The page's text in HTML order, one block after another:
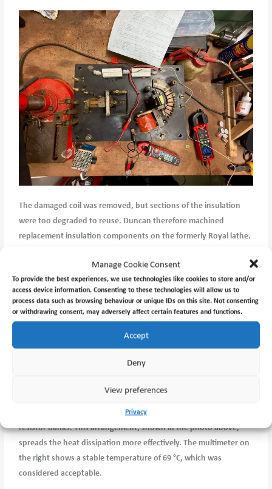
Manage Cookie Consent
To provide the best experiences, we use technologies like cookies to store and/or
access device information. Consenting to these technologies will allow us to
process data such as browsing behaviour or unique IDs on this site. Not consenting
or withdrawing consent, may adversely affect certain features and functions.
Accept
Deny
View preferences
Privacy
The damaged coil was removed, but sections of the insulation
were too degraded to reuse. Duncan therefore machined
replacement insulation components on the formerly Royal lathe.
Repairs for rewinding.
After rewinding, the coil was reinstalled and testing was carried
out at the Jet Propulsion Laboratory pictured above. Initial tests
showed the coil temperature rising rapidly, approaching 100 °C
Series resistors were introduced to limit the current, but this
The final solution was to divide the current between two parallel
resistor banks. This arrangement, shown in the photo above,
spreads the heat dissipation more effectively. The multimeter on
the right shows a stable temperature of 69 °C, which was
considered acceptable.